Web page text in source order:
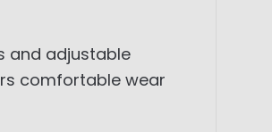
and adjustable
comfortable wear